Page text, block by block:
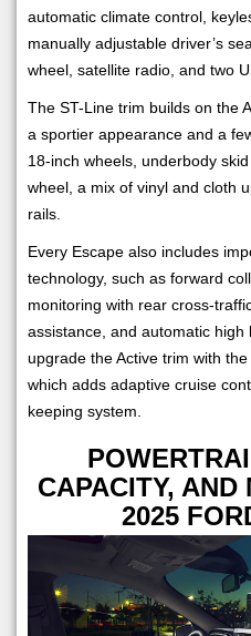
automatic climate control,
manually adjustable driver’s
wheel, satellite radio, and two
The ST-Line trim builds on the
a sportier appearance and a
18-inch wheels, underbody
wheel, a mix of vinyl and cloth
rails.
Every Escape also includes
technology, such as forward
monitoring with rear cross-
assistance, and automatic high
upgrade the Active trim with
which adds adaptive cruise
keeping system.
CAPACITY,
2025